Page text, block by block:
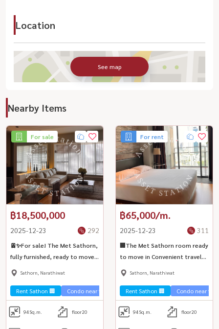
Location
See map
Nearby Items
For sale
฿18,500,000
2025-12-23 292
🚈✨For sale! The Met Sathorn,
fully furnished, ready to move
in 🏢 near BTS Chong Nonsi
Sathorn, Narathiwat
Rent Sathon 🏢 Condo near the train 🚈
94Sq.m. floor20
For rent
฿65,000/m.
2025-12-23 311
🏢The Met Sathorn room ready
to move in Convenient travel
🚄 near BTS Chong Nonsi ✨
Sathorn, Narathiwat
Rent Sathon 🏢 Condo near the
94Sq.m. floor20